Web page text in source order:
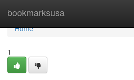
bookmarksusa
Home
Home
1